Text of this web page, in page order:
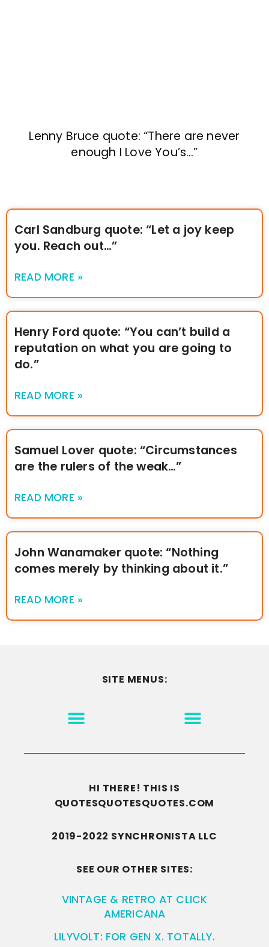
Lenny Bruce quote: “There are never
enough I Love You’s…”
Carl Sandburg quote: “Let a joy keep
you. Reach out…”
READ MORE »
Henry Ford quote: “You can’t build a
reputation on what you are going to
do.”
READ MORE »
Samuel Lover quote: “Circumstances
are the rulers of the weak…”
READ MORE »
John Wanamaker quote: “Nothing
comes merely by thinking about it.”
READ MORE »
SITE MENUS:
HI THERE! THIS IS
QUOTESQUOTESQUOTES.COM
2019-2022 SYNCHRONISTA LLC
SEE OUR OTHER SITES:
VINTAGE & RETRO AT CLICK
AMERICANA
LILYVOLT: FOR GEN X. TOTALLY.